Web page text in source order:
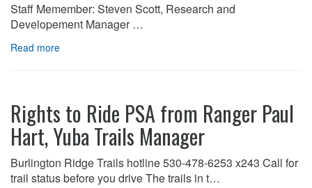
Staff Memember: Steven Scott, Research and
Developement Manager …
Read more
Rights to Ride PSA from Ranger Paul
Hart, Yuba Trails Manager
Burlington Ridge Trails hotline 530-478-6253 x243 Call for
trail status before you drive The trails in t…